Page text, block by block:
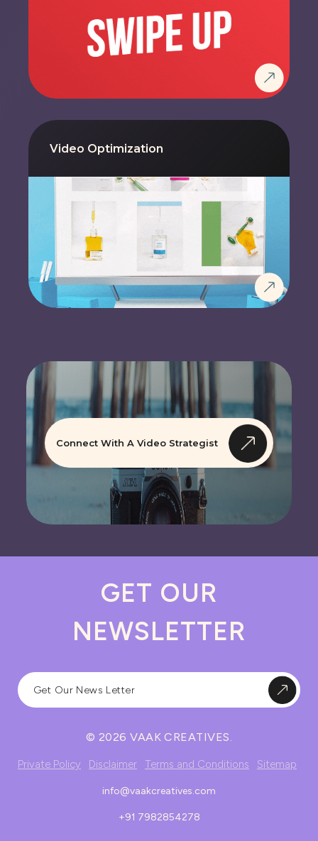
Video Optimization
Connect With A Video Strategist
GET OUR
NEWSLETTER
© 2026 VAAK CREATIVES.
Private Policy Disclaimer Terms and Conditions Sitemap
info@vaakcreatives.com
+91 7982854278